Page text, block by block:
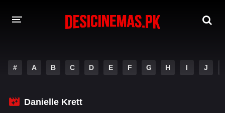
MOVIES
# A B C D E F G H I J
Danielle Krett